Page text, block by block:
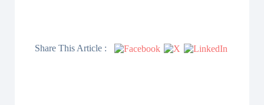
Share This Article :